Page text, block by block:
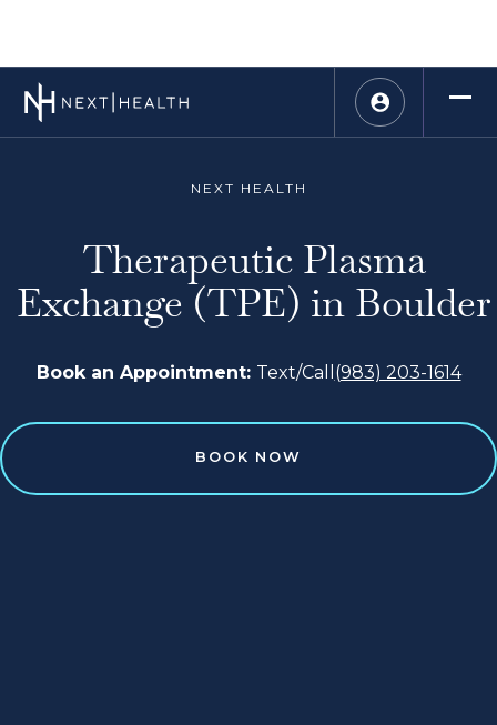
NEXT HEALTH
Therapeutic Plasma
Exchange (TPE) in Boulder
Book an Appointment: Text/Call (983) 203-1614
BOOK NOW